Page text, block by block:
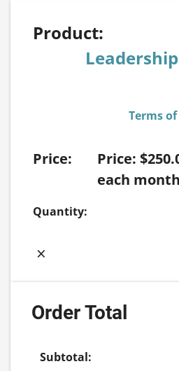
Terms
Price: $
each
Clinical
Peer
Group
×
Order Total